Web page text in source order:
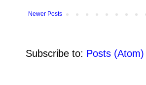
Newer Posts
Subscribe to: Posts (Atom)